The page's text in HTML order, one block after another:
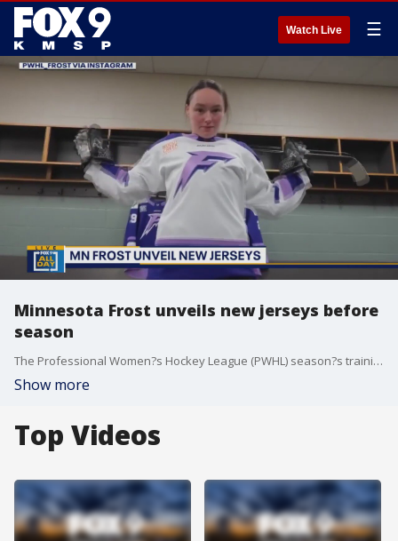
Watch Live ☰
Minnesota Frost unveils new jerseys before
season
The Professional Women?s Hockey League (PWHL) season?s training camp begins on Nov. 14, and the Minnesota Frost has unveiled new jerseys ahead of the season.
Show more
Top Videos